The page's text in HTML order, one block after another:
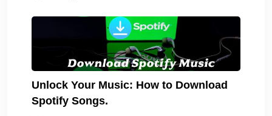
Unlock Your Music: How to Download
Spotify Songs.